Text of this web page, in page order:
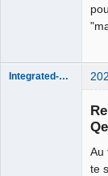
Integrated-Circuit
Au
te